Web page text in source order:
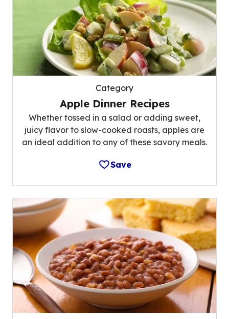
Category
Apple Dinner Recipes
Whether tossed in a salad or adding sweet,
juicy flavor to slow-cooked roasts, apples are
an ideal addition to any of these savory meals.
Save